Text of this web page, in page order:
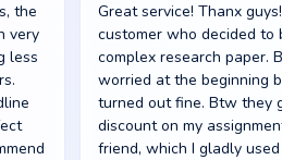
the
very
less
Great service! Thanx
customer who decided to
complex research paper.
worried at the beginning
turned out fine. Btw they
discount on my
friend, which I gladly